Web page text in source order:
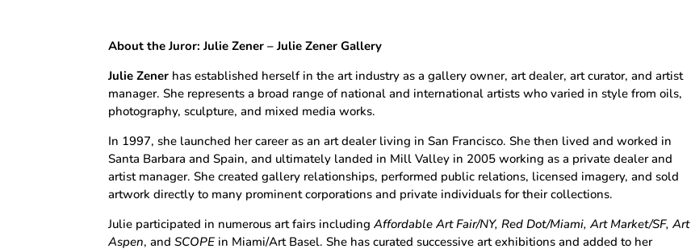
About the Juror:Julie Zener –Julie Zener Gallery
Julie Zener has established herself in the art industry as a gallery owner, art dealer, art curator, and artist
manager. She represents a broad range of national and international artists who varied in style from oils,
photography, sculpture, and mixed media works.
In 1997, she launched her career as an art dealer living in San Francisco. She then lived and worked in
Santa Barbara and Spain, and ultimately landed in Mill Valley in 2005 working as a private dealer and
artist manager. She created gallery relationships, performed public relations, licensed imagery, and sold
artwork directly to many prominent corporations and private individuals for their collections.
Julie participated in numerous art fairs includingAffordable Art Fair/NY, Red Dot/Miami, Art Market/SF, Art
Aspen, andSCOPE in Miami/Art Basel. She has curated successive art exhibitions and added to her